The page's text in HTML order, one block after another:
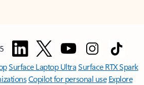
Surface Laptop UltraSurface RTX Spark
Copilot for personal use Explore